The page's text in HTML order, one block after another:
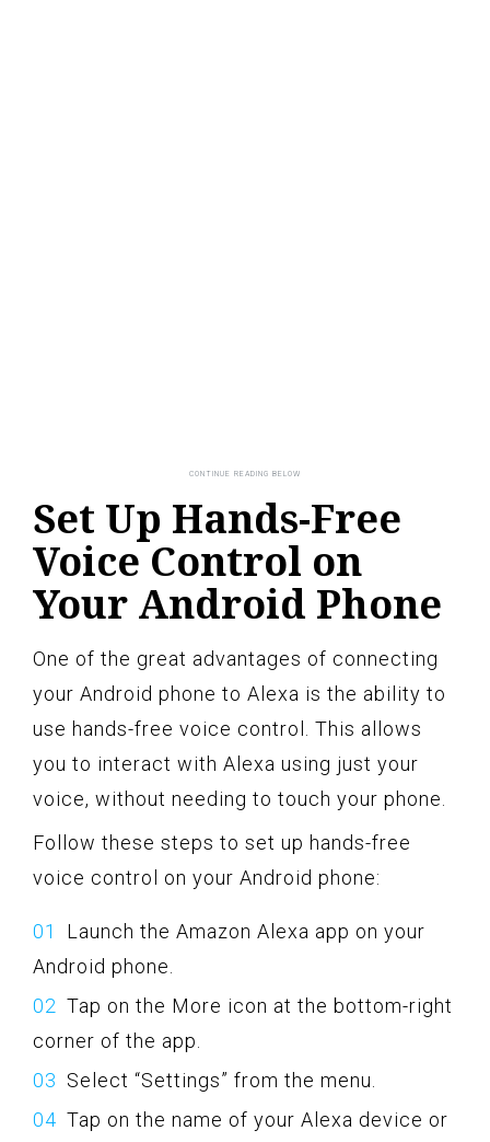
Set Up Hands-Free
Voice Control on
Your Android Phone
One of the great advantages of connecting
your Android phone to Alexa is the ability to
use hands-free voice control. This allows
you to interact with Alexa using just your
voice, without needing to touch your phone.
Follow these steps to set up hands-free
voice control on your Android phone:
Launch the Amazon Alexa app on your
Android phone.
Tap on the More icon at the bottom-right
corner of the app.
Select “Settings” from the menu.
Tap on the name of your Alexa device or